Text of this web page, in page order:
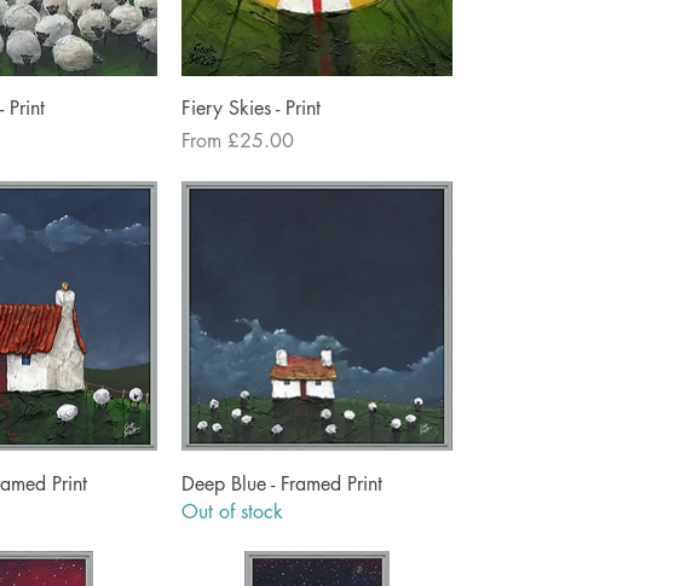
View
Print
Quick View
Fiery Skies - Print
From £25.00
Sale Price
ViewPrint
Quick View
Deep Blue - Framed Print
Out of stock